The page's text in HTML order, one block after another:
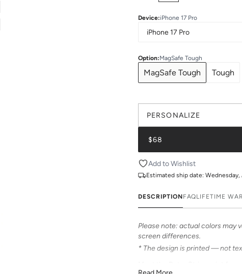
Device:iPhone 17 Pro
Option:MagSafe Tough
MagSafe Tough Tough
PERSONALIZE
$68
Add to Wishlist
Estimated ship date: Wednesday,
DESCRIPTIONFAQLIFETIME
Please note: actual colors may
screen differences.
* The design is printed — not